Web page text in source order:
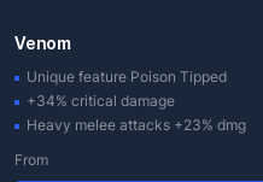
Venom
Unique feature Poison Tipped
+34% critical damage
Heavy melee attacks +23% dmg
From